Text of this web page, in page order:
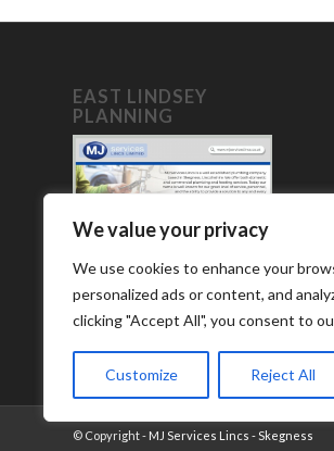
We value your privacy
We use cookies to enhance your
personalized ads or content, and
clicking "Accept All", you consent to
Customize Reject All
EAST LINDSEY
PLANNING
© Copyright - MJ Services Lincs - Skegness